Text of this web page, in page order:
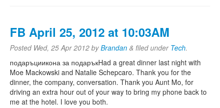
FB April 25, 2012 at 10:03AM
Posted Wed, 25 Apr 2012 byBrandan & filed under Tech.
подаръциикона за подаръкHad a great dinner last night with
Moe Mackowski and Natalie Schepcaro. Thank you for the
dinner, the company, conversation. Thank you Aunt Mo, for
driving an extra hour out of your way to bring my phone back to
me at the hotel. I love you both.